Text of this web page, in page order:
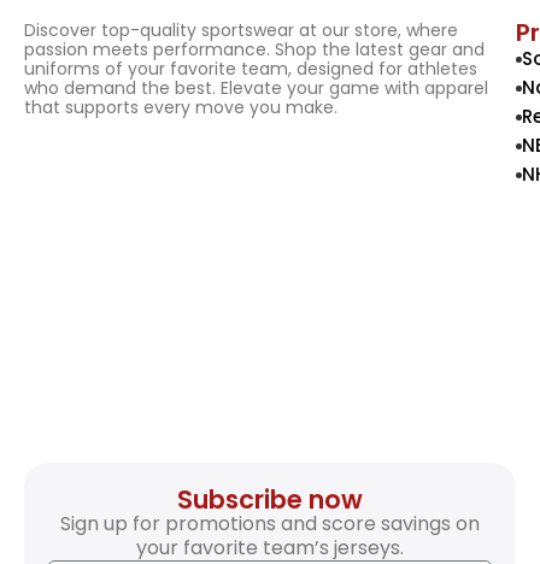
Discover top-quality sportswear at our store, where
passion meets performance. Shop the latest gear and
uniforms of your favorite team, designed for athletes
who demand the best. Elevate your game with apparel
that supports every move you make.
Subscribe now
Sign up for promotions and score savings on
your favorite team’s jerseys.